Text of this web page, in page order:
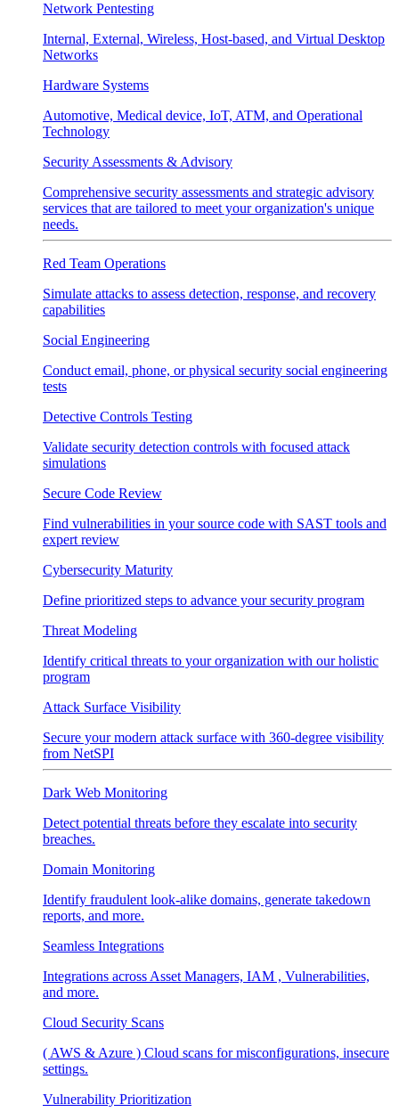
Network Pentesting
Internal, External, Wireless, Host-based, and Virtual Desktop
Networks
Hardware Systems
Automotive, Medical device, IoT, ATM, and Operational
Technology
Security Assessments & Advisory
Comprehensive security assessments and strategic advisory
services that are tailored to meet your organization's unique
needs.
Red Team Operations
Simulate attacks to assess detection, response, and recovery
capabilities
Social Engineering
Conduct email, phone, or physical security social engineering
tests
Detective Controls Testing
Validate security detection controls with focused attack
simulations
Secure Code Review
Find vulnerabilities in your source code with SAST tools and
expert review
Cybersecurity Maturity
Define prioritized steps to advance your security program
Threat Modeling
Identify critical threats to your organization with our holistic
program
Attack Surface Visibility
Secure your modern attack surface with 360-degree visibility
from NetSPI
Dark Web Monitoring
Detect potential threats before they escalate into security
breaches.
Domain Monitoring
Identify fraudulent look-alike domains, generate takedown
reports, and more.
Seamless Integrations
Integrations across Asset Managers, IAM , Vulnerabilities,
and more.
Cloud Security Scans
( AWS & Azure ) Cloud scans for misconfigurations, insecure
settings.
Vulnerability Prioritization